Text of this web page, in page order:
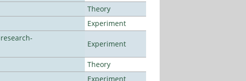
Theory
Experiment
Experiment
Theory
Experiment